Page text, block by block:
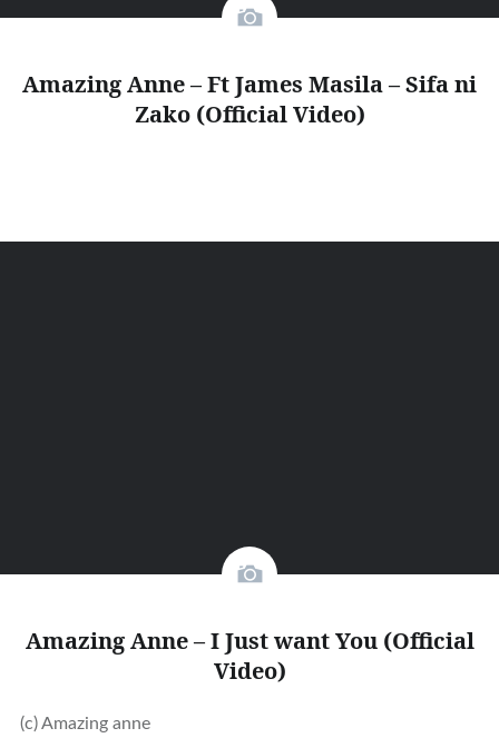
Amazing Anne – Ft James Masila – Sifa ni
Zako (Official Video)
Amazing Anne – I Just want You (Official
Video)
(c) Amazing anne